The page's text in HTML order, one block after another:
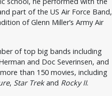
part of the US Air Force Band,
of Glenn Miller’s Army Air
of top big bands including
and Doc Severinsen, and
than 150 movies, including
, Star Trekand Rocky II.